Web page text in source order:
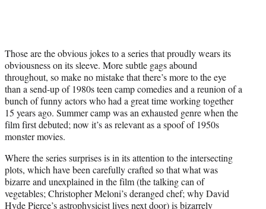
Those are the obvious jokes to a series that proudly wears its
obviousness on its sleeve. More subtle gags abound
throughout, so make no mistake that there’s more to the eye
than a send-up of 1980s teen camp comedies and a reunion of a
bunch of funny actors who had a great time working together
15 years ago. Summer camp was an exhausted genre when the
film first debuted; now it’s as relevant as a spoof of 1950s
monster movies.
Where the series surprises is in its attention to the intersecting
plots, which have been carefully crafted so that what was
bizarre and unexplained in the film (the talking can of
vegetables; Christopher Meloni’s deranged chef; why David
Hyde Pierce’s astrophysicist lives next door) is bizarrely